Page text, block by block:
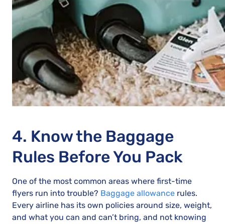
4. Know the Baggage
Rules Before You Pack
One of the most common areas where first-time
flyers run into trouble? Baggage allowance rules.
Every airline has its own policies around size, weight,
and what you can and can’t bring, and not knowing